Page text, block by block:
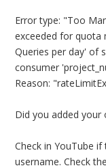
Error type: "Too
exceeded for quota
Queries per day' of
consumer
Reason:
Did you added your
Check in YouTube if
username. Check the